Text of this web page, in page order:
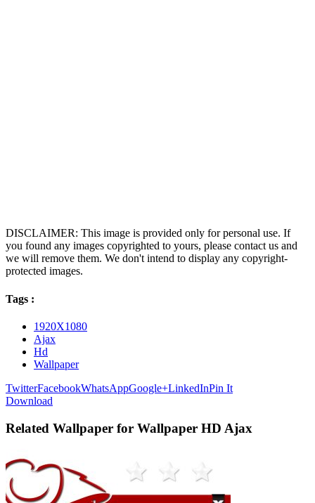
DISCLAIMER: This image is provided only for personal use. If
you found any images copyrighted to yours, please contact us and
we will remove them. We don't intend to display any copyright-
protected images.
Tags :
1920X1080
Ajax
Hd
Wallpaper
TwitterFacebookWhatsAppGoogle+LinkedInPin It
Download
Related Wallpaper for Wallpaper HD Ajax